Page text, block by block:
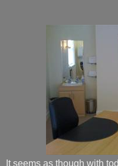
It seems as though with